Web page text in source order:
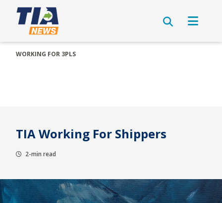
WORKING FOR 3PLS
TIA Working For Shippers
2-min read